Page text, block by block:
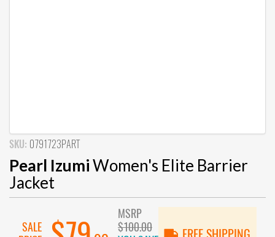
SKU: 0791723PART
Pearl IzumiWomen's Elite Barrier
Jacket
SALE
MSRP
$100.00